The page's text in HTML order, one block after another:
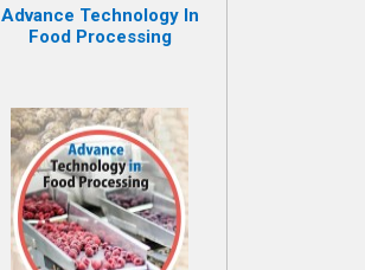
Advance Technology In
Food Processing